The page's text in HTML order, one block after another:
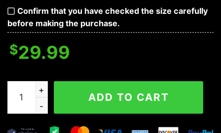
Confirm that you have checked the size carefully
before making the purchase.
$29.99
LSU TIGERS NCAA Flower Aloha Hawaiian Shirt 3,
ADD TO CART